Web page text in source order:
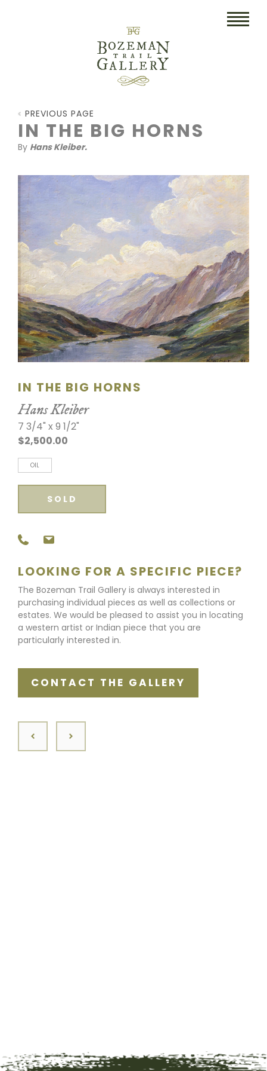
HOME
COLLECTIBLES/RUGS
DRAWINGS
ETCHINGS
LITHOGRAPHS & PRINTS
OIL
SCULPTURE
WATERCOLOR
ARTISTS
PREVIOUS PAGE
IN THE BIG HORNS
By Hans Kleiber.
IN THE BIG HORNS
Hans Kleiber
7 3/4" x 9 1/2"
$2,500.00
OIL
SOLD
LOOKING FOR A SPECIFIC PIECE?
The Bozeman Trail Gallery is always interested in
purchasing individual pieces as well as collections or
estates. We would be pleased to assist you in locating
a western artist or Indian piece that you are
particularly interested in.
CONTACT THE GALLERY